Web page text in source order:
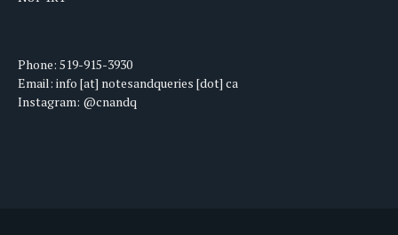
Phone: 519-915-3930
Email: info [at] notesandqueries [dot] ca
Instagram: @cnandq